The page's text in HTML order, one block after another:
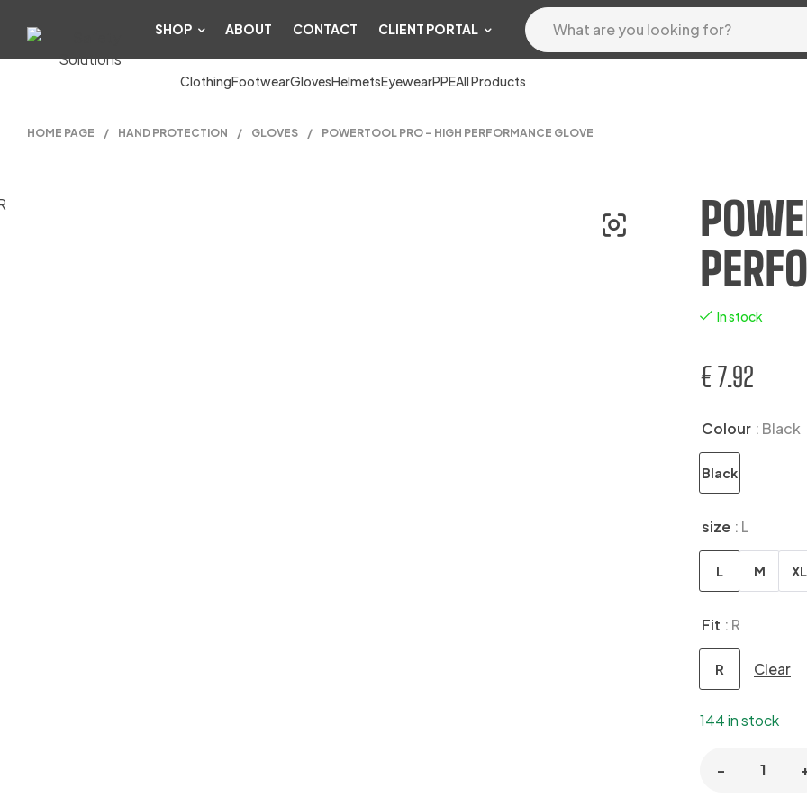
SHOP ABOUT CONTACT CLIENT PORTAL
ClothingFootwearGlovesHelmetsEyewearPPEAll Products
HOME PAGE / HAND PROTECTION / GLOVES / POWERTOOL PRO – HIGH PERFORMANCE GLOVE
In stock
€7.92
Colour : Black
Black
size : L
L M XL
Fit : R
R Clear
144 in stock
-